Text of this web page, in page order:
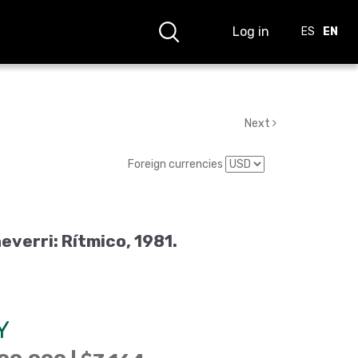
Log in ES EN
Next
Foreign currencies
Rítmico, 1981.